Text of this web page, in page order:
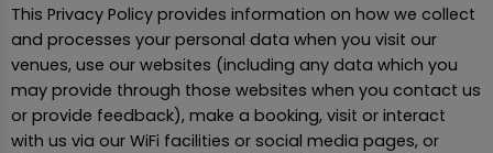
This Privacy Policy provides information on how we collect
and processes your personal data when you visit our
venues, use our websites (including any data which you
may provide through those websites when you contact us
or provide feedback), make a booking, visit or interact
with us via our WiFi facilities or social media pages, or